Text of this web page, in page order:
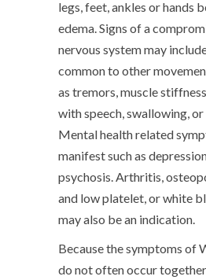
legs, feet, ankles or hands
edema. Signs of a
nervous system may
common to other
as tremors, muscle
with speech, swallowing,
Mental health related
manifest such as
psychosis. Arthritis,
and low platelet, or white
may also be an indication.
Because the symptoms of
do not often occur